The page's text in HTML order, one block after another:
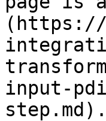
(https://
input-
step.md).